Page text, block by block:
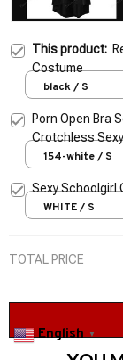
This product:
Costume
black / S
Porn Open Bra
Crotchless
Dress Hot Lace
154-white / S
Sexy Schoolgirl
WHITE / S
TOTAL PRICE
English ▼